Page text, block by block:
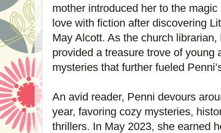
mother introduced her to the
love with fiction after discovering
May Alcott. As the church
provided a treasure trove of young
mysteries that further fueled
An avid reader, Penni devours
year, favoring cozy mysteries,
thrillers. In May 2023, she earned